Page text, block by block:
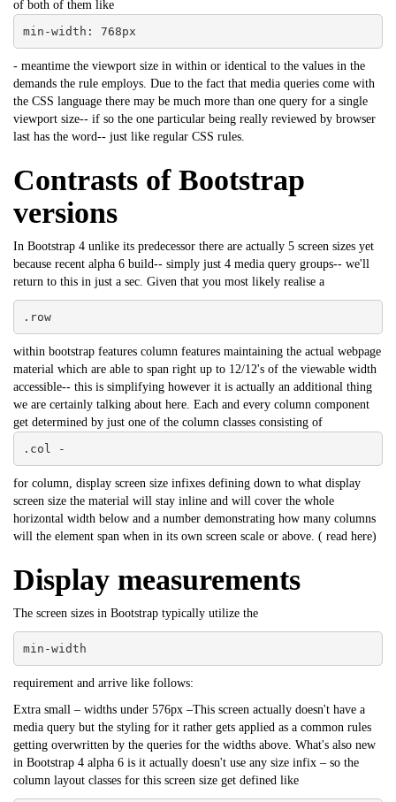
of both of them like
min-width: 768px
- meantime the viewport size in within or identical to the values in the
demands the rule employs. Due to the fact that media queries come with
the CSS language there may be much more than one query for a single
viewport size-- if so the one particular being really reviewed by browser
last has the word-- just like regular CSS rules.
Contrasts of Bootstrap
versions
In Bootstrap 4 unlike its predecessor there are actually 5 screen sizes yet
because recent alpha 6 build-- simply just 4 media query groups-- we'll
return to this in just a sec. Given that you most likely realise a
.row
within bootstrap features column features maintaining the actual webpage
material which are able to span right up to 12/12's of the viewable width
accessible-- this is simplifying however it is actually an additional thing
we are certainly talking about here. Each and every column component
get determined by just one of the column classes consisting of
.col -
for column, display screen size infixes defining down to what display
screen size the material will stay inline and will cover the whole
horizontal width below and a number demonstrating how many columns
will the element span when in its own screen scale or above. ( read here)
Display measurements
The screen sizes in Bootstrap typically utilize the
min-width
requirement and arrive like follows:
Extra small – widths under 576px –This screen actually doesn't have a
media query but the styling for it rather gets applied as a common rules
getting overwritten by the queries for the widths above. What's also new
in Bootstrap 4 alpha 6 is it actually doesn't use any size infix – so the
column layout classes for this screen size get defined like